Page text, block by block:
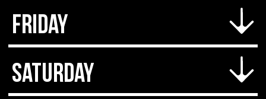
Show starts at 7:30 PM
Friday
Show starts at 7 PM
Saturday